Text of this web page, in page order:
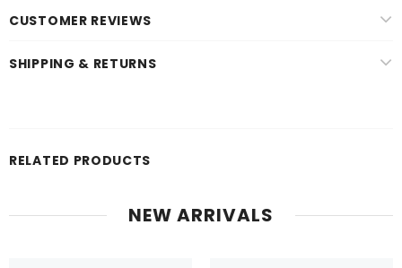
CUSTOMER REVIEWS
SHIPPING & RETURNS
RELATED PRODUCTS
NEW ARRIVALS